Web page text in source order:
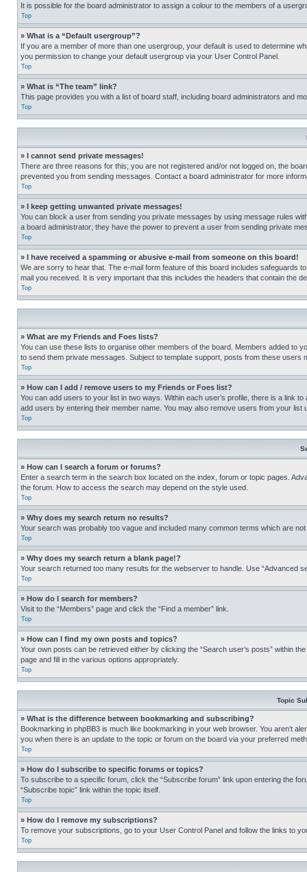
It is possible for the board administrator to assign a colour to the members of a
Top
» What is a “Default usergroup”?
If you are a member of more than one usergroup, your default is used to determine
you permission to change your default usergroup via your User Control Panel.
Top
» What is “The team” link?
This page provides you with a list of board staff, including board administrators and
Top
» I cannot send private messages!
There are three reasons for this; you are not registered and/or not logged on, the
prevented you from sending messages. Contact a board administrator for more
Top
» I keep getting unwanted private messages!
You can block a user from sending you private messages by using message rules
a board administrator; they have the power to prevent a user from sending private
Top
» I have received a spamming or abusive e-mail from someone on this board!
We are sorry to hear that. The e-mail form feature of this board includes safeguards
mail you received. It is very important that this includes the headers that contain the
Top
» What are my Friends and Foes lists?
You can use these lists to organise other members of the board. Members added to
to send them private messages. Subject to template support, posts from these
Top
» How can I add / remove users to my Friends or Foes list?
You can add users to your list in two ways. Within each user’s profile, there is a link
add users by entering their member name. You may also remove users from your list
Top
» How can I search a forum or forums?
Enter a search term in the search box located on the index, forum or topic pages.
the forum. How to access the search may depend on the style used.
Top
» Why does my search return no results?
Your search was probably too vague and included many common terms which are
Top
» Why does my search return a blank page!?
Your search returned too many results for the webserver to handle. Use “Advanced
Top
» How do I search for members?
Visit to the “Members” page and click the “Find a member” link.
Top
» How can I find my own posts and topics?
Your own posts can be retrieved either by clicking the “Search user’s posts” within
page and fill in the various options appropriately.
Top
Topic
» What is the difference between bookmarking and subscribing?
Bookmarking in phpBB3 is much like bookmarking in your web browser. You aren’t
you when there is an update to the topic or forum on the board via your preferred
Top
» How do I subscribe to specific forums or topics?
To subscribe to a specific forum, click the “Subscribe forum” link upon entering the
“Subscribe topic” link within the topic itself.
Top
» How do I remove my subscriptions?
To remove your subscriptions, go to your User Control Panel and follow the links to
Top